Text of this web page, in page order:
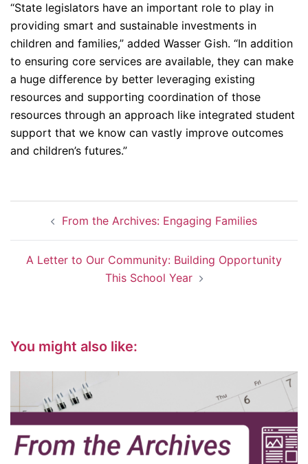
“State legislators have an important role to play in
providing smart and sustainable investments in
children and families,” added Wasser Gish. “In addition
to ensuring core services are available, they can make
a huge difference by better leveraging existing
resources and supporting coordination of those
resources through an approach like integrated student
support that we know can vastly improve outcomes
and children’s futures.”
navigationFrom the Archives: Engaging Families
A Letter to Our Community: Building Opportunity
This School Year
You might also like: